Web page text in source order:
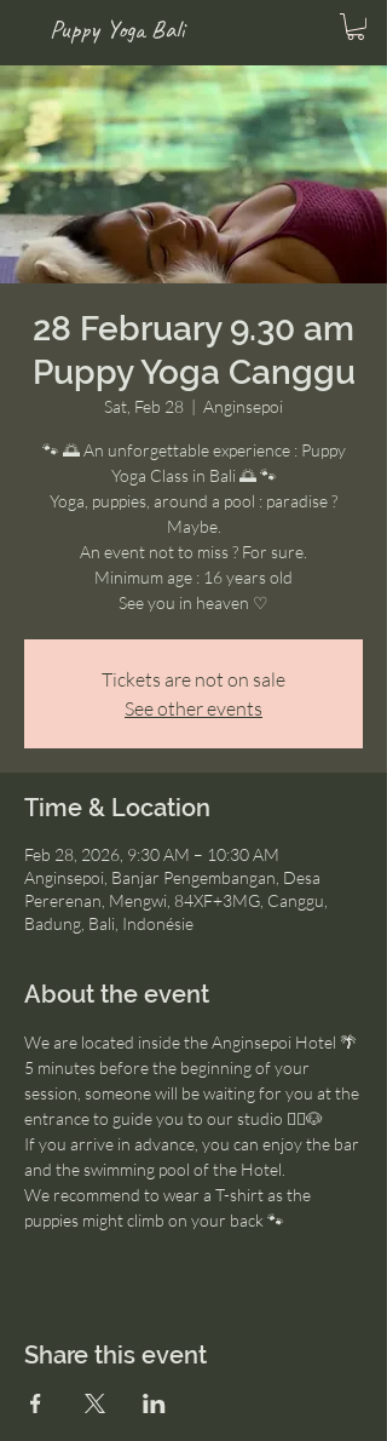
Puppy Yoga Bali
28 February 9.30 am
Puppy Yoga Canggu
Sat, Feb 28
  |
Anginsepoi
🐾 🌅 An unforgettable experience : Puppy
Yoga Class in Bali 🌅 🐾
Yoga, puppies, around a pool : paradise ?
Maybe.
An event not to miss ? For sure.
Minimum age : 16 years old
See you in heaven ♡
Tickets are not on sale
See other events
Time & Location
Feb 28, 2026, 9:30 AM – 10:30 AM
Anginsepoi, Banjar Pengembangan, Desa
Pererenan, Mengwi, 84XF+3MG, Canggu,
Badung, Bali, Indonésie
About the event
We are located inside the Anginsepoi Hotel 🌴
5 minutes before the beginning of your
session, someone will be waiting for you at the
entrance to guide you to our studio 🧘‍♂️🐶
If you arrive in advance, you can enjoy the bar
and the swimming pool of the Hotel.
We recommend to wear a T-shirt as the
puppies might climb on your back 🐾
Share this event